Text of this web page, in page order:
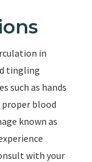
in
tingling
such as hands
proper blood
known as
with your